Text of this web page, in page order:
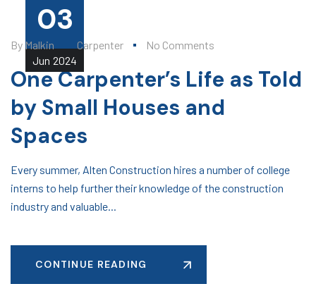
03
Jun 2024
By Malkin Carpenter No Comments
One Carpenter’s Life as Told
by Small Houses and
Spaces
Every summer, Alten Construction hires a number of college
interns to help further their knowledge of the construction
industry and valuable...
CONTINUE READING